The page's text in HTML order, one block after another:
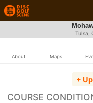
Tulsa,
About Maps
+
COURSE